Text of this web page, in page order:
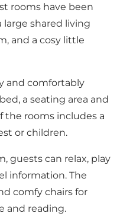
rooms have been
large shared living
and a cosy little
and comfortably
a seating area and
the rooms includes a
or children.
guests can relax, play
information. The
comfy chairs for
and reading.